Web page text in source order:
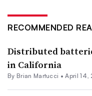
RECOMMENDED
Distributed
in California
By Brian Martucci • April 14,